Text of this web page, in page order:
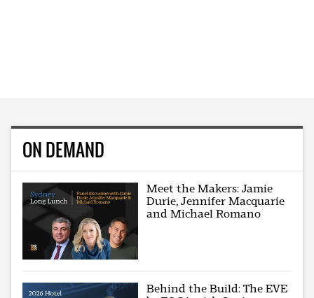
ON DEMAND
Meet the Makers: Jamie
Durie, Jennifer Macquarie
and Michael Romano
Behind the Build: The EVE